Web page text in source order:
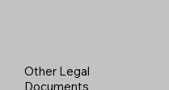
Other Legal
Documents